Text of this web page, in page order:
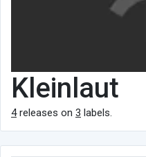
Kleinlaut
4releases on 3 labels.